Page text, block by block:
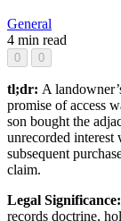
General
4 min read
0 0
tl;dr: A
promise of access
son bought the
unrecorded interest
subsequent
claim.
Legal Significance:
records doctrine,